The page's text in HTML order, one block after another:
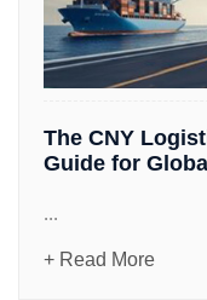
The CNY
Guide for
...
+ Read More